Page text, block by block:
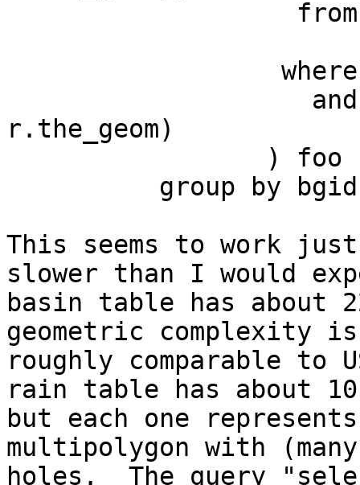
r.the_geom)
This seems to work
slower than I would
basin table has about
geometric complexity is
roughly comparable to
rain table has about
but each one
multipolygon with
holes.  The query